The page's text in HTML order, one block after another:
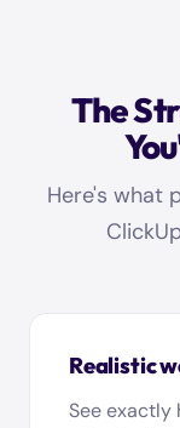
The
Here's what
Realistic
See exactly